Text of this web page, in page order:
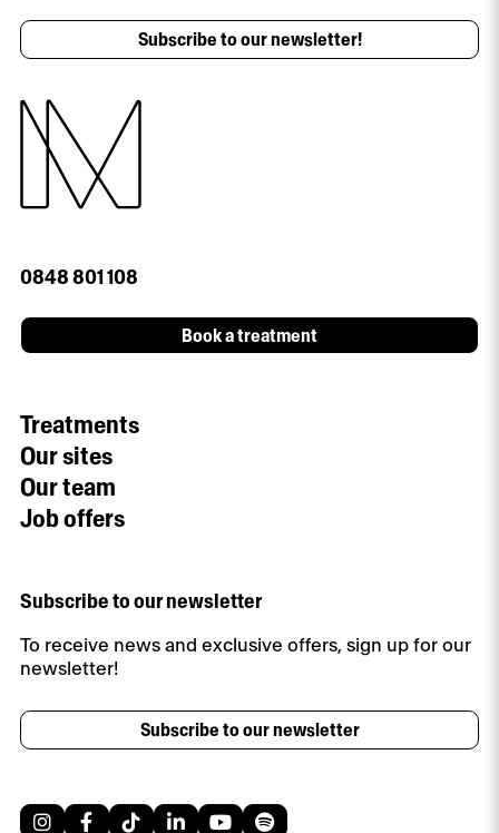
Subscribe to our newsletter!
0848 801 108
Book a treatment
Treatments
Our sites
Our team
Job offers
Subscribe to our newsletter
To receive news and exclusive offers, sign up for our
newsletter!
Subscribe to our newsletter